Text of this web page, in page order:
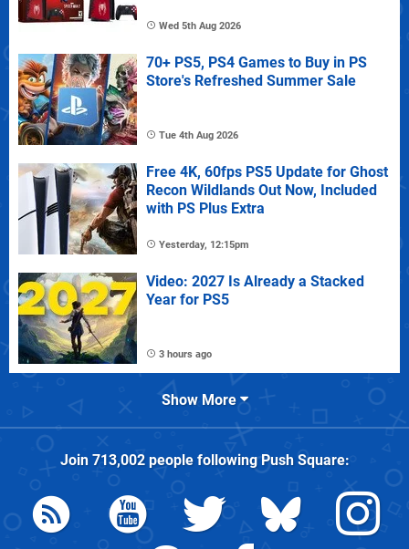
Wed 5th Aug 2026
70+ PS5, PS4 Games to Buy in PS
Store's Refreshed Summer Sale
Tue 4th Aug 2026
Free 4K, 60fps PS5 Update for Ghost
Recon Wildlands Out Now, Included
with PS Plus Extra
Yesterday, 12:15pm
Video: 2027 Is Already a Stacked
Year for PS5
3 hours ago
Show More
Join 713,002people followingPush Square: